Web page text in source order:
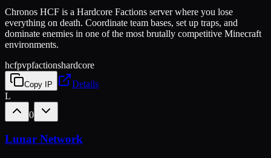
Chronos HCF is a Hardcore Factions server where you lose
everything on death. Coordinate team bases, set up traps, and
dominate enemies in one of the most brutally competitive Minecraft
environments.
hcfpvpfactionshardcore
Copy IP
Details
L
0
Lunar Network